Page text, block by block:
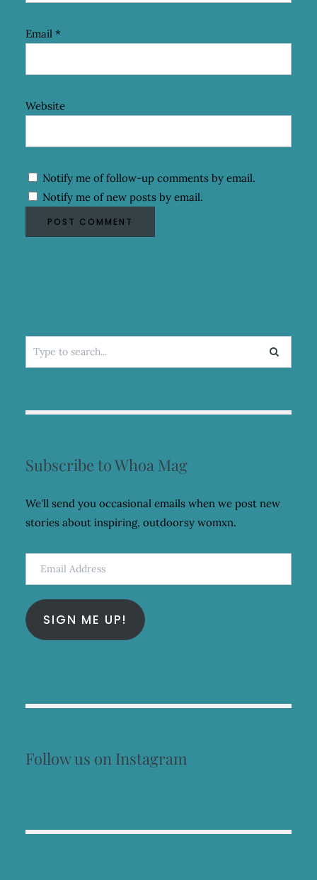
Email *
Website
Notify me of follow-up comments by email.
Notify me of new posts by email.
Search
for:
Subscribe to Whoa Mag
We'll send you occasional emails when we post new
stories about inspiring, outdoorsy womxn.
Email
Address
SIGN ME UP!
Follow us on Instagram